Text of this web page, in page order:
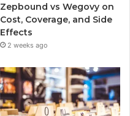
Zepbound vs Wegovy on
Cost, Coverage, and Side
Effects
2 weeks ago